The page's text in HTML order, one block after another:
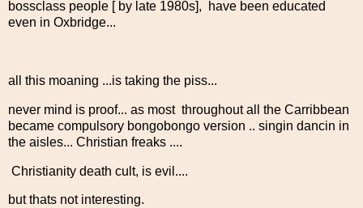
bossclass people [ by late 1980s], have been educated
even in Oxbridge...
all this moaning ...is taking the piss...
never mind is proof... as most throughout all the Carribbean
became compulsory bongobongo version .. singin dancin in
the aisles... Christian freaks ....
Christianity death cult, is evil....
but thats not interesting.